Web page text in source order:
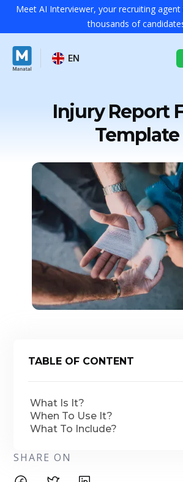
Meet AI Interviewer, your recruiting
thousands of
EN
Injury Report
Template
TABLE OF CONTENT
What Is It?
When To Use It?
What To Include?
SHARE ON